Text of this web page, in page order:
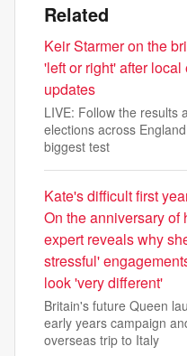
Related
Keir Starmer on the
'left or right' after
updates
LIVE: Follow the results
elections across
biggest test
Kate's difficult first
On the anniversary of
expert reveals why
stressful'
look 'very different'
Britain's future Queen
early years campaign
overseas trip to Italy